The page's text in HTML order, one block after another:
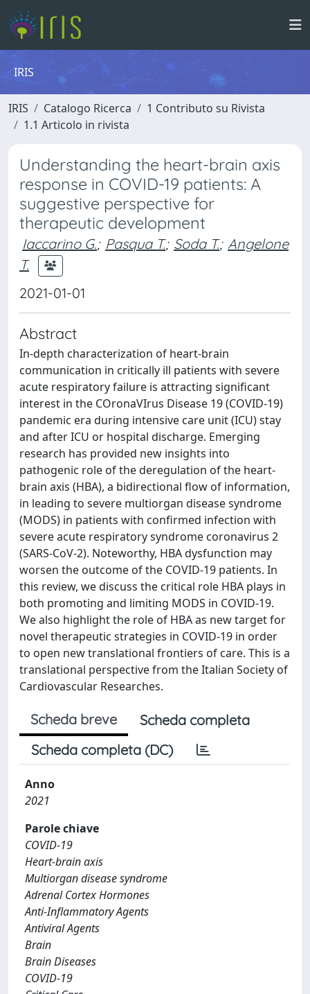
IRIS
IRIS Catalogo Ricerca
1 Contributo su Rivista
1.1 Articolo in rivista
Understanding the heart-brain axis
response in COVID-19 patients: A
suggestive perspective for
therapeutic development
Iaccarino G.; Pasqua T.; Soda T.; Angelone
T.
2021-01-01
Abstract
In-depth characterization of heart-brain
communication in critically ill patients with severe
acute respiratory failure is attracting significant
interest in the COronaVIrus Disease 19 (COVID-19)
pandemic era during intensive care unit (ICU) stay
and after ICU or hospital discharge. Emerging
research has provided new insights into
pathogenic role of the deregulation of the heart-
brain axis (HBA), a bidirectional flow of information,
in leading to severe multiorgan disease syndrome
(MODS) in patients with confirmed infection with
severe acute respiratory syndrome coronavirus 2
(SARS-CoV-2). Noteworthy, HBA dysfunction may
worsen the outcome of the COVID-19 patients. In
this review, we discuss the critical role HBA plays in
both promoting and limiting MODS in COVID-19.
We also highlight the role of HBA as new target for
novel therapeutic strategies in COVID-19 in order
to open new translational frontiers of care. This is a
translational perspective from the Italian Society of
Cardiovascular Researches.
Scheda breve
Scheda completa
Scheda completa (DC)
Anno
2021
Parole chiave
COVID-19
Heart-brain axis
Multiorgan disease syndrome
Adrenal Cortex Hormones
Anti-Inflammatory Agents
Antiviral Agents
Brain
Brain Diseases
COVID-19